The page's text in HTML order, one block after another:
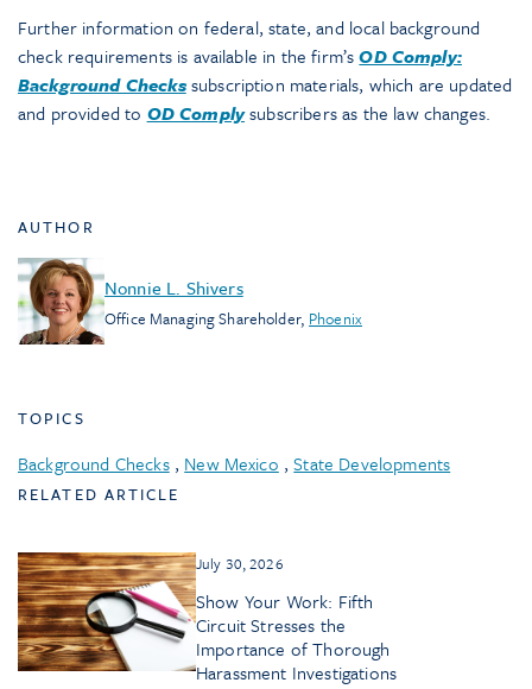
Further information on federal, state, and local background
check requirements is available in the firm’sOD Comply:
Background Checkssubscription materials, which are updated
and provided to OD Complysubscribers as the law changes.
AUTHOR
Nonnie L. Shivers
Office Managing Shareholder, Phoenix
TOPICS
Background Checks, New Mexico ,State Developments
RELATED ARTICLE
July 30, 2026
Show Your Work: Fifth
Circuit Stresses the
Importance of Thorough
Harassment Investigations